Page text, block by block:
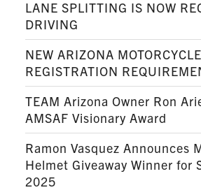
LANE SPLITTING IS NOW
DRIVING
NEW ARIZONA MOTORCYCLE
REGISTRATION
TEAM Arizona Owner Ron
AMSAF Visionary Award
Ramon Vasquez Announces
Helmet Giveaway Winner for
2025